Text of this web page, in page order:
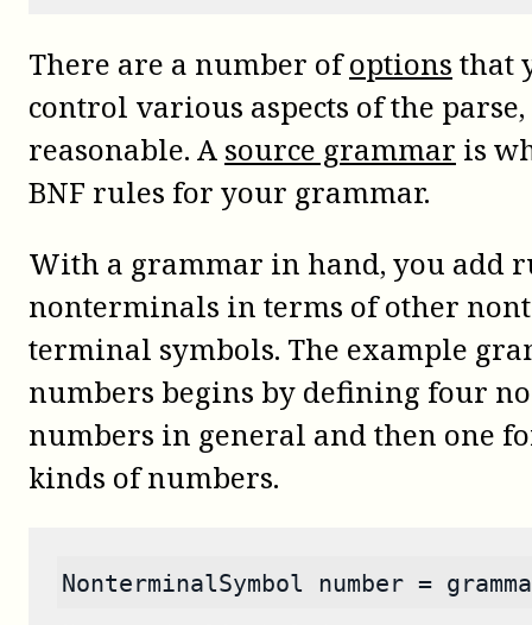
There are a number ofoptions that
control various aspects of the
reasonable. A source grammar is
BNF rules for your grammar.
With a grammar in hand, you add
nonterminals in terms of other
terminal symbols. The example
numbers begins by defining four
numbers in general and then one
kinds of numbers.
NonterminalSymbol number =